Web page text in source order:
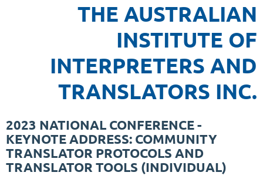
THE AUSTRALIAN
INSTITUTE OF
INTERPRETERS AND
TRANSLATORS INC.
2023 NATIONAL CONFERENCE -
KEYNOTE ADDRESS: COMMUNITY
TRANSLATOR PROTOCOLS AND
TRANSLATOR TOOLS (INDIVIDUAL)